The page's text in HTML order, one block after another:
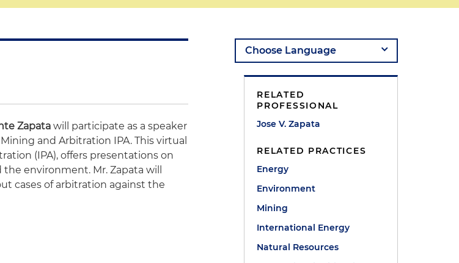
Zapata will participate as a speaker
and Arbitration IPA. This virtual
(IPA), offers presentations on
environment. Mr. Zapata will
cases of arbitration against the
RELATED
PROFESSIONAL
Jose V. Zapata
RELATED PRACTICES
Energy
Environment
Mining
International Energy
Natural Resources